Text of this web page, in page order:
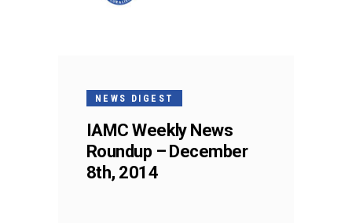
NEWS DIGEST
IAMC Weekly News
Roundup – December
8th, 2014